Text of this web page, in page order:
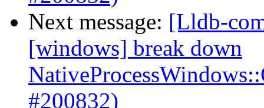
Next message: [Lldb-
[windows] break down
#200832)